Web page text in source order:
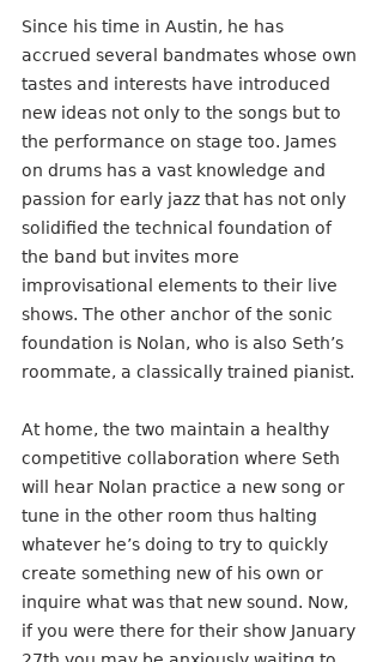
Since his time in Austin, he has
accrued several bandmates whose own
tastes and interests have introduced
new ideas not only to the songs but to
the performance on stage too. James
on drums has a vast knowledge and
passion for early jazz that has not only
solidified the technical foundation of
the band but invites more
improvisational elements to their live
shows. The other anchor of the sonic
foundation is Nolan, who is also Seth’s
roommate, a classically trained pianist.
At home, the two maintain a healthy
competitive collaboration where Seth
will hear Nolan practice a new song or
tune in the other room thus halting
whatever he’s doing to try to quickly
create something new of his own or
inquire what was that new sound. Now,
if you were there for their show January